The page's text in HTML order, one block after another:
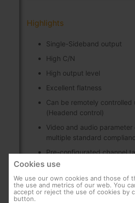
Highlights
Single-Sideband output
High C/N
High output level
Excellent flatness
Can be remotely controlled
(Headend control)
Video and audio
multiple standard
Pre-configurated channel
Test signal generator
Cookies use
We use our own cookies and those of
the use and metrics of our web. You
accept or reject the use of cookies by
button.